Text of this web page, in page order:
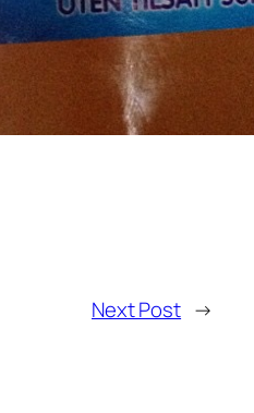
Next Post →